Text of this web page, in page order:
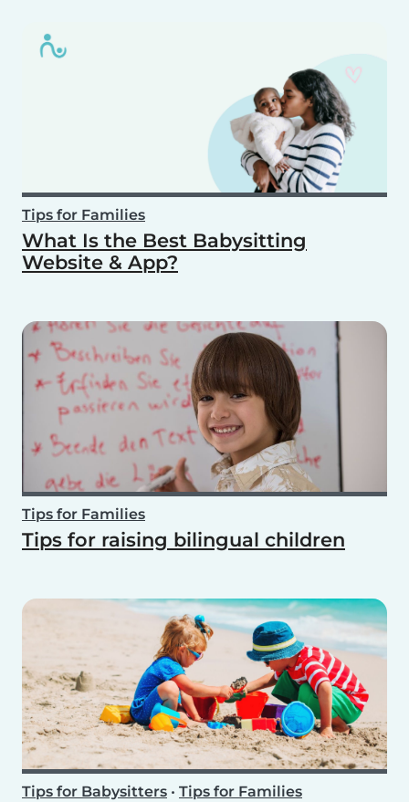
Tips for Families
What Is the Best Babysitting
Website & App?
Tips for Families
Tips for raising bilingual children
Tips for Babysitters • Tips for Families